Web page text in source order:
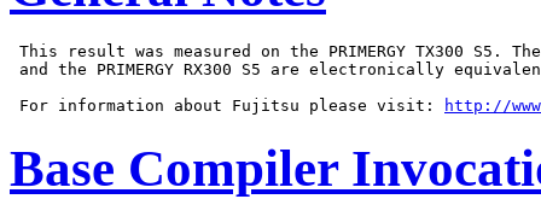
This result was measured on the PRIMERGY TX300 S5. The
and the PRIMERGY RX300 S5 are electronically
For information about Fujitsu please visit:
http://
Base Compiler